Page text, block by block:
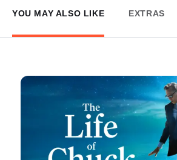
YOU MAY ALSO LIKE EXTRAS